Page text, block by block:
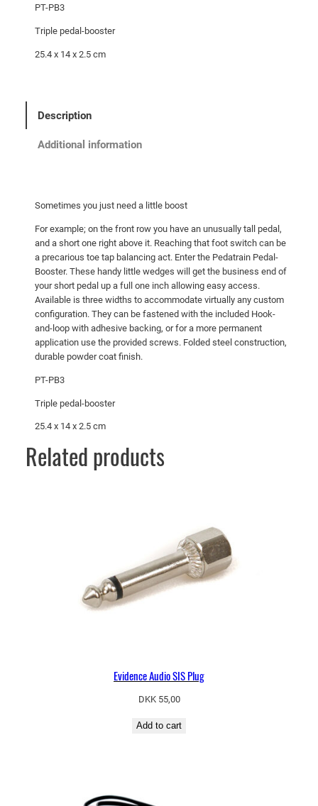
PT-PB3
Triple pedal-booster
25.4 x 14 x 2.5 cm
Description
Additional information
Sometimes you just need a little boost
For example; on the front row you have an unusually tall pedal,
and a short one right above it. Reaching that foot switch can be
a precarious toe tap balancing act. Enter the Pedatrain Pedal-
Booster. These handy little wedges will get the business end of
your short pedal up a full one inch allowing easy access.
Available is three widths to accommodate virtually any custom
configuration. They can be fastened with the included Hook-
and-loop with adhesive backing, or for a more permanent
application use the provided screws. Folded steel construction,
durable powder coat finish.
PT-PB3
Triple pedal-booster
25.4 x 14 x 2.5 cm
Related products
Evidence Audio SIS Plug
DKK55,00
Add to cart